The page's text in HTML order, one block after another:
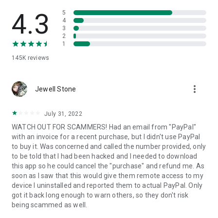
• App list (Start/Uninstall apps)
• Push and pull Wi-Fi settings
• View system diagnostic information
• Store confidential information into the device clipboard
1. Your session partner will send you a personal link to the
QuickSupport application. Clicking the link will start the app
2. Open the QuickSupport app on your device.
3. You will see a prompt to join a session created by your
remote partner.
4. When you accept the connection, the remote session will
begin.
4.3
145K reviews
5
4
3
2
1
Jewell Stone more_vert
July 31, 2022
WATCH OUT FOR SCAMMERS! Had an email from "PayPal"
with an invoice for a recent purchase, but I didn't use PayPal
to buy it. Was concerned and called the number provided, only
to be told that I had been hacked and I needed to download
this app so he could cancel the "purchase" and refund me. As
soon as I saw that this would give them remote access to my
device I uninstalled and reported them to actual PayPal. Only
got it back long enough to warn others, so they don't risk
being scammed as well.